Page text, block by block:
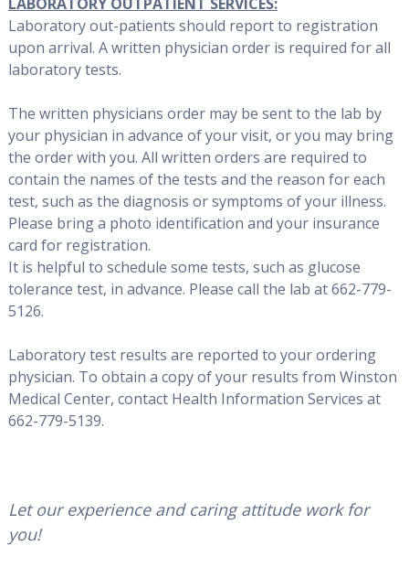
Laboratory out-patients should report to registration
upon arrival. A written physician order is required for all
laboratory tests.
The written physicians order may be sent to the lab by
your physician in advance of your visit, or you may bring
the order with you. All written orders are required to
contain the names of the tests and the reason for each
test, such as the diagnosis or symptoms of your illness.
Please bring a photo identification and your insurance
card for registration.
It is helpful to schedule some tests, such as glucose
tolerance test, in advance. Please call the lab at 662-779-
5126.
Laboratory test results are reported to your ordering
physician. To obtain a copy of your results from Winston
Medical Center, contact Health Information Services at
662-779-5139.
Let our experience and caring attitude work for
you!